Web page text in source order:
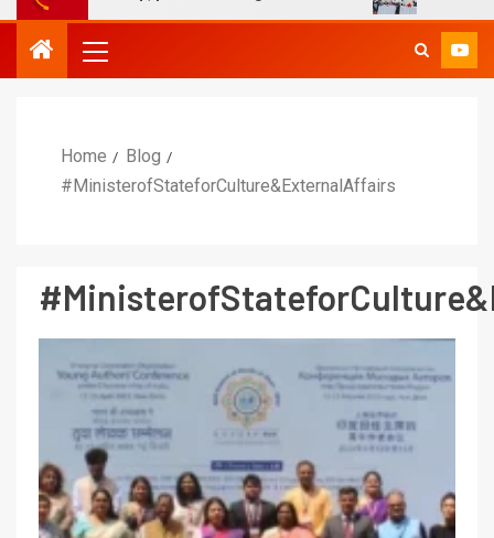
Home
Blog
#MinisterofStateforCulture&ExternalAffairs